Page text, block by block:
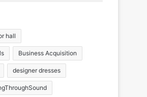
hall
Business Acquisition
designer dresses